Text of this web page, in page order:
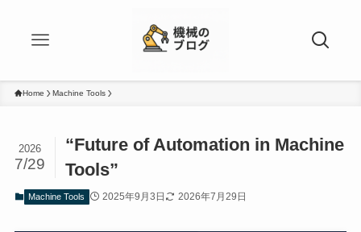
Home Machine Tools
“Future of Automation in Machine
Tools”
2026
7/29
Machine Tools 2025年9月3日 2026年7月29日